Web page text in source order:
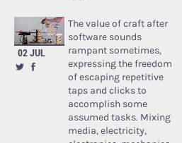
02 JUL
The value of craft after
software sounds
rampant sometimes,
expressing the freedom
of escaping repetitive
taps and clicks to
accomplish some
assumed tasks. Mixing
media, electricity,